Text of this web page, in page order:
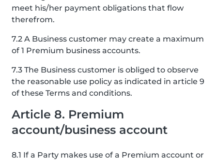
meet his/her payment obligations that flow
therefrom.
7.2 A Business customer may create a maximum
of 1 Premium business accounts.
7.3 The Business customer is obliged to observe
the reasonable use policy as indicated in article 9
of these Terms and conditions.
Article 8. Premium
account/business account
8.1 If a Party makes use of a Premium account or